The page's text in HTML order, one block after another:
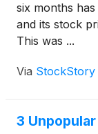
six months
and its stock
This was ...
Via StockStory
3